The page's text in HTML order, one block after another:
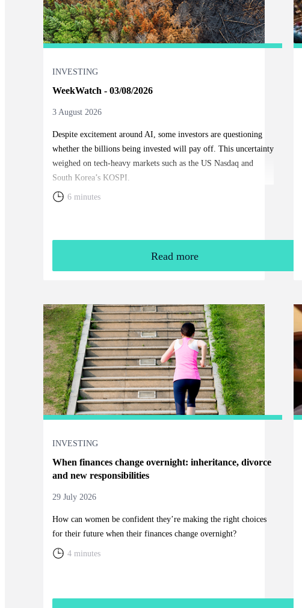
INVESTING
WeekWatch - 03/08/2026
3 August 2026
Despite excitement around AI, some investors are questioning
whether the billions being invested will pay off. This uncertainty
weighed on tech-heavy markets such as the US Nasdaq and
South Korea’s KOSPI.
6 minutes
Read more
INVESTING
When finances change overnight: inheritance, divorce
and new responsibilities
29 July 2026
How can women be confident they’re making the right choices
for their future when their finances change overnight?
4 minutes